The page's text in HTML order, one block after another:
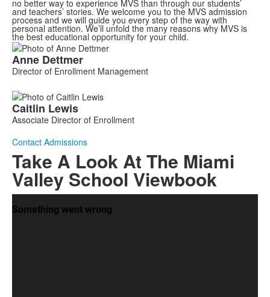
no better way to experience MVS than through our students’
and teachers’ stories. We welcome you to the MVS admission
process and we will guide you every step of the way with
personal attention. We’ll unfold the many reasons why MVS is
the best educational opportunity for your child.
List
of
members.
Anne Dettmer
Director of Enrollment Management
Caitlin Lewis
Associate Director of Enrollment
Contact Admissions
Take A Look At The Miami
Valley School Viewbook